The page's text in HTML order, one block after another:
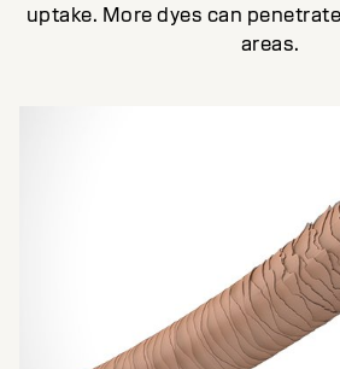
uptake. More dyes can
areas.